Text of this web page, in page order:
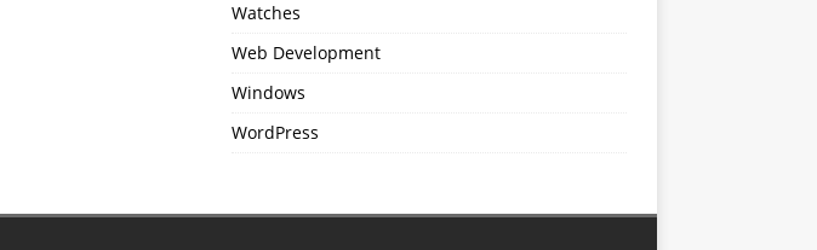
Watches
Web Development
Windows
WordPress